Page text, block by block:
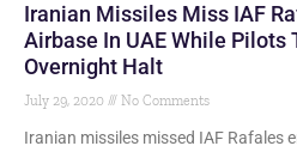
Iranian Missiles Miss IAF
Airbase In UAE While Pilots
Overnight Halt
July 29, 2020 No Comments
Iranian missiles missed IAF Rafales